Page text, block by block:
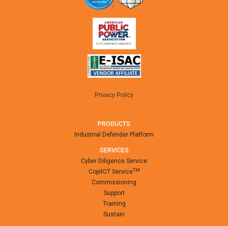
Privacy Policy
PRODUCTS
Industrial Defender Platform
SERVICES
Cyber Diligence Service
CopilOT ServiceTM
Commissioning
Support
Training
Sustain